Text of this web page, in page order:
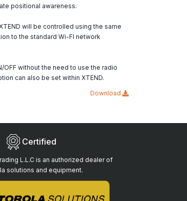
positional awareness.
will be controlled using the same
to the standard Wi-FI network
without the need to use the radio
can also be set within XTEND.
Download
Certified
L.L.C is an authorized dealer of
solutions and equipment.